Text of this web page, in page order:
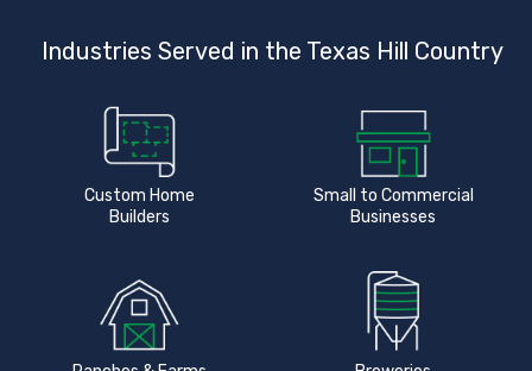
Industries Served in the Texas Hill Country
Custom Home
Builders
Small to Commercial
Businesses